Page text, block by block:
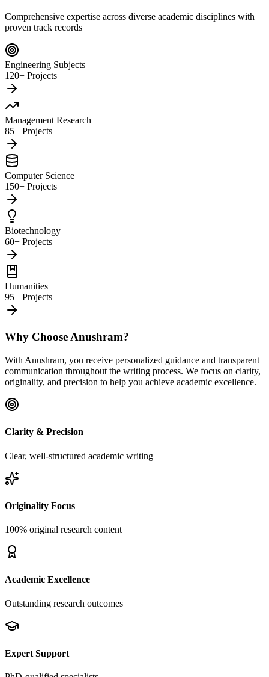
Comprehensive expertise across diverse academic disciplines with
proven track records
Engineering Subjects
120+ Projects
Management Research
85+ Projects
Computer Science
150+ Projects
Biotechnology
60+ Projects
Humanities
95+ Projects
Why Choose Anushram?
With Anushram, you receive personalized guidance and transparent
communication throughout the writing process. We focus on clarity,
originality, and precision to help you achieve academic excellence.
Clarity & Precision
Clear, well-structured academic writing
Originality Focus
100% original research content
Academic Excellence
Outstanding research outcomes
Expert Support